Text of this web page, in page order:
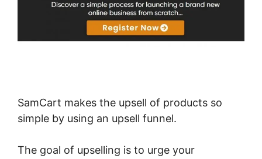
SamCart makes the upsell of products so
simple by using an upsell funnel.
The goal of upselling is to urge your